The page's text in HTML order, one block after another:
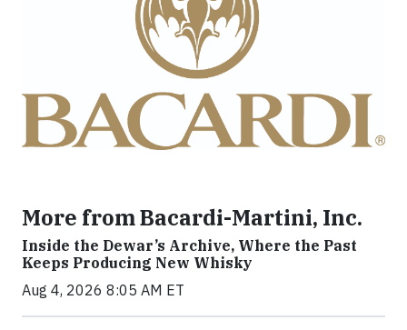
More from Bacardi-Martini, Inc.
Inside the Dewar’s Archive, Where the Past
Keeps Producing New Whisky
Aug 4, 2026 8:05 AM ET